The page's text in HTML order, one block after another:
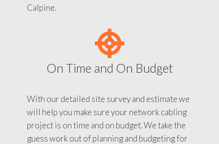
Calpine.
On Time and On Budget
With our detailed site survey and estimate we
will help you make sure your network cabling
project is on time and on budget. We take the
guess work out of planning and budgeting for